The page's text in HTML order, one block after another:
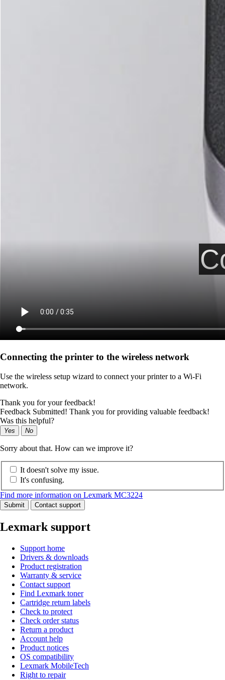
Connecting the printer to the wireless network
Use the wireless setup wizard to connect your printer to a Wi‑Fi
network.
Thank you for your feedback!
Feedback Submitted! Thank you for providing valuable feedback!
Was this helpful?
Yes No
Sorry about that. How can we improve it?
It doesn't solve my issue.
It's confusing.
Find more information on Lexmark MC3224
Submit Contact support
Lexmark support
Support home
Drivers & downloads
Product registration
Warranty & service
Contact support
Find Lexmark toner
Cartridge return labels
Check to protect
Check order status
Return a product
Account help
Product notices
OS compatibility
Lexmark MobileTech
Right to repair